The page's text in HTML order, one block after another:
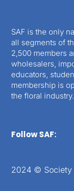
SAF is the only
all segments of
2,500 members
wholesalers,
educators,
membership is
the floral industry.
Follow SAF:
2024 © Society